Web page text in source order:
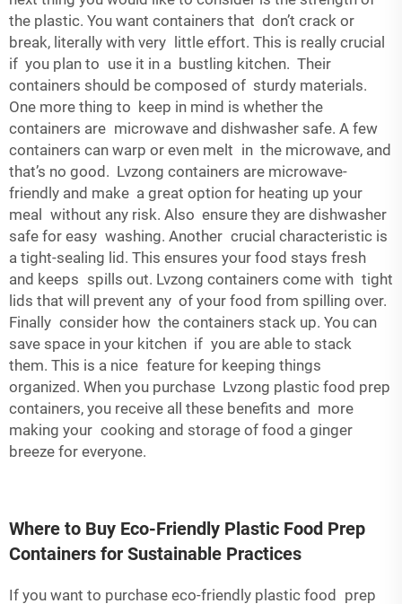
the plastic. You want containers that don’t crack or
break, literally with very little effort. This is really crucial
if you plan to use it in a bustling kitchen. Their
containers should be composed of sturdy materials.
One more thing to keep in mind is whether the
containers are microwave and dishwasher safe. A few
containers can warp or even melt in the microwave, and
that’s no good. Lvzong containers are microwave-
friendly and make a great option for heating up your
meal without any risk. Also ensure they are dishwasher
safe for easy washing. Another crucial characteristic is
a tight-sealing lid. This ensures your food stays fresh
and keeps spills out. Lvzong containers come with tight
lids that will prevent any of your food from spilling over.
Finally consider how the containers stack up. You can
save space in your kitchen if you are able to stack
them. This is a nice feature for keeping things
organized. When you purchase Lvzong plastic food prep
containers, you receive all these benefits and more
making your cooking and storage of food a ginger
breeze for everyone.
Where to Buy Eco-Friendly Plastic Food Prep
Containers for Sustainable Practices
If you want to purchase eco-friendly plastic food prep